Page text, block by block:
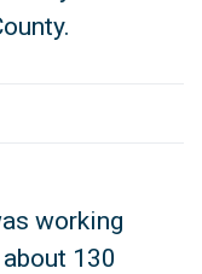
working
130